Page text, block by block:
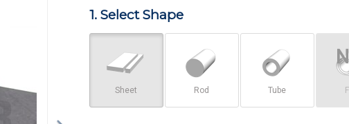
1. Select Shape
Sheet Rod Tube